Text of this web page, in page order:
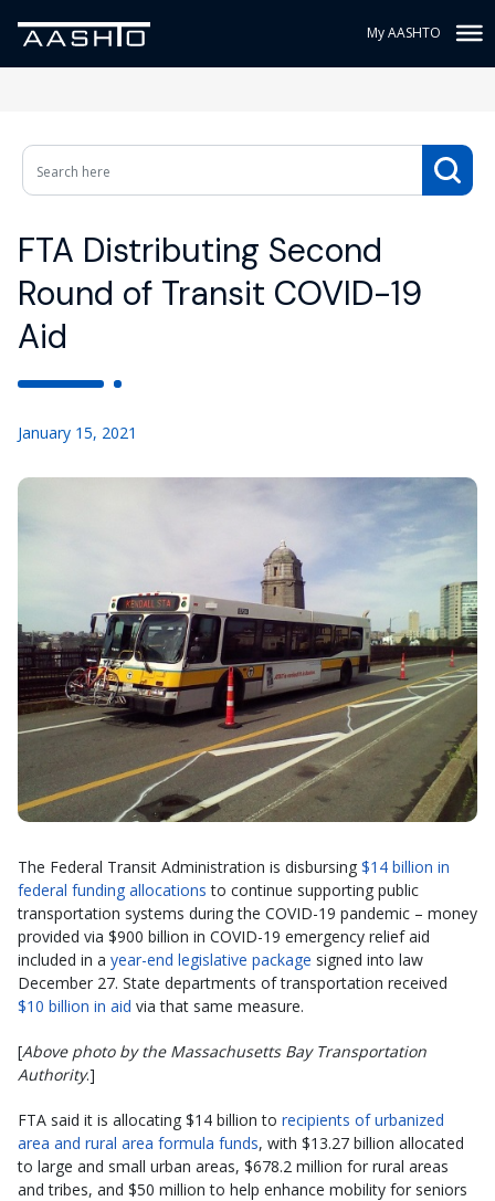
My AASHTO
FTA Distributing Second
Round of Transit COVID-19
Aid
January 15, 2021
The Federal Transit Administration is disbursing $14 billion in
federal funding allocations to continue supporting public
transportation systems during the COVID-19 pandemic – money
provided via $900 billion in COVID-19 emergency relief aid
included in a year-end legislative package signed into law
December 27. State departments of transportation received
$10 billion in aid via that same measure.
[Above photo by the Massachusetts Bay Transportation
Authority.]
FTA said it is allocating $14 billion to recipients of urbanized
area and rural area formula funds, with $13.27 billion allocated
to large and small urban areas, $678.2 million for rural areas
and tribes, and $50 million to help enhance mobility for seniors